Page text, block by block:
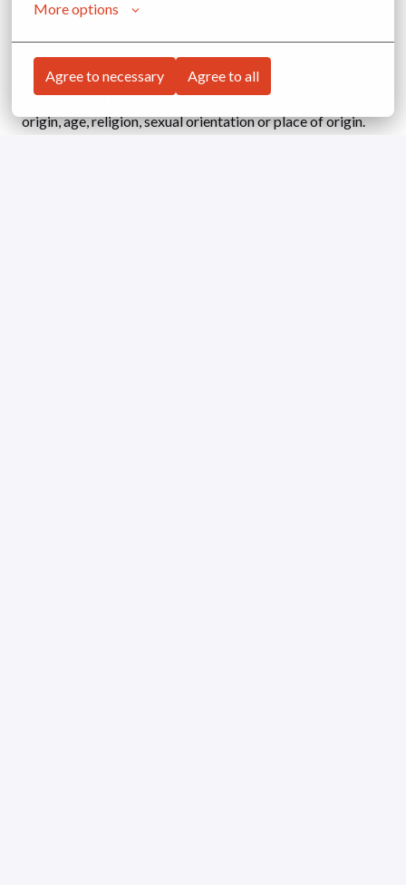
More options
Agree to necessary Agree to all
employment opportunities as we believe in the power of
diverse teams. We do not just accept diversity but actively
search for the best talent regardless of gender, ethnical
origin, age, religion, sexual orientation or place of origin.